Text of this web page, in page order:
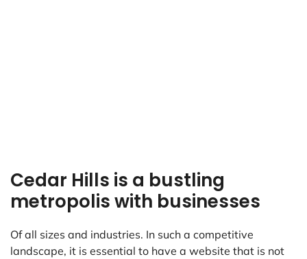
Cedar Hills is a bustling
metropolis with businesses
Of all sizes and industries. In such a competitive
landscape, it is essential to have a website that is not